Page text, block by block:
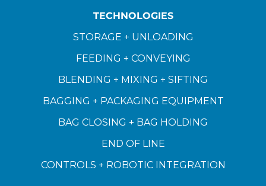
TECHNOLOGIES
STORAGE + UNLOADING
FEEDING + CONVEYING
BLENDING + MIXING + SIFTING
BAGGING + PACKAGING EQUIPMENT
BAG CLOSING + BAG HOLDING
END OF LINE
CONTROLS + ROBOTIC INTEGRATION